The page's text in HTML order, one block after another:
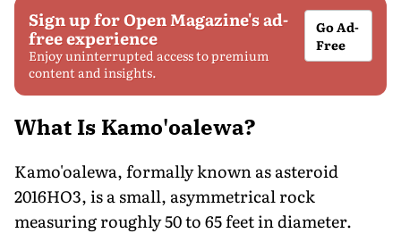
Sign up for Open Magazine's ad-
free experience
Enjoy uninterrupted access to premium
content and insights.
Go Ad-
Free
What Is Kamo'oalewa?
Kamo'oalewa, formally known as asteroid
2016HO3, is a small, asymmetrical rock
measuring roughly 50 to 65 feet in diameter.